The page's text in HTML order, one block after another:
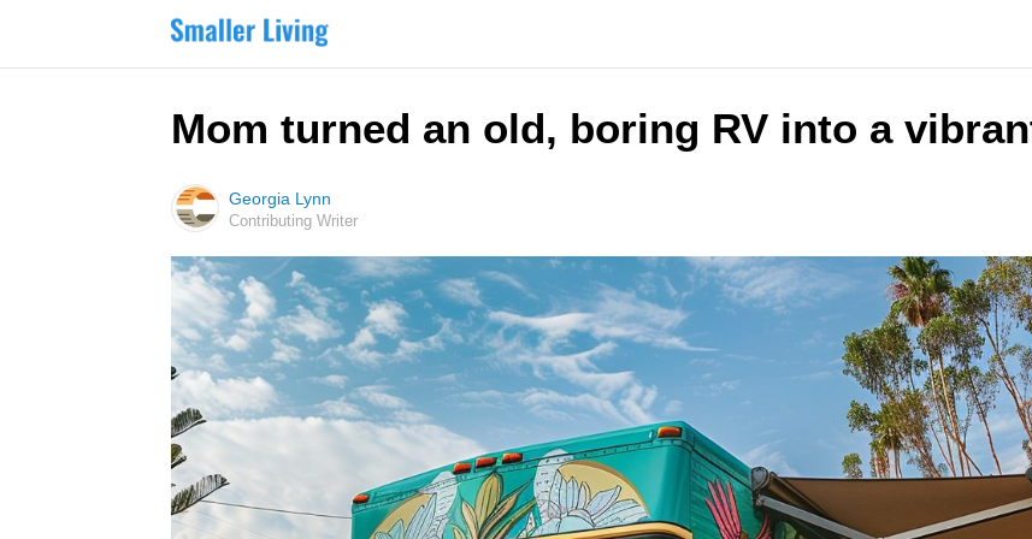
Mom turned an old, boring RV into a
Georgia Lynn
Contributing Writer